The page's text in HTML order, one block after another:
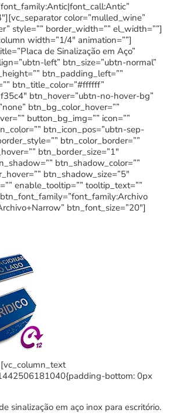
color=”mulled_wine”
style=”” border_width=”” el_width=””]
width=”1/4″ animation=””]
de Sinalização em Aço”
left” btn_size=”ubtn-normal”
btn_padding_left=””
btn_title_color=”#ffffff”
btn_hover=”ubtn-no-hover-bg”
btn_bg_color_hover=””
button_bg_img=”” icon=””
btn_icon_pos=”ubtn-sep-
btn_color_border=””
btn_border_size=”1″
btn_shadow_color=””
btn_shadow_size=”5″
enable_tooltip=”” tooltip_text=””
btn_font_size=”20″]
bottom: 0px
sinalização em aço inox para escritório.